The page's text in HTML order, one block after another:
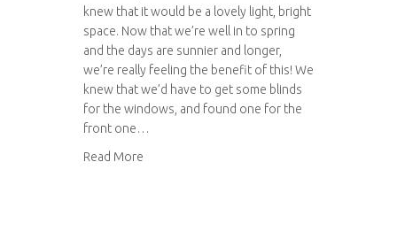
knew that it would be a lovely light, bright
space. Now that we’re well in to spring
and the days are sunnier and longer,
we’re really feeling the benefit of this! We
knew that we’d have to get some blinds
for the windows, and found one for the
front one…
Read More